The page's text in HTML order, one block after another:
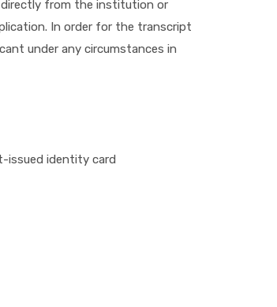
directly from the institution or
In order for the transcript
under any circumstances in
issued identity card